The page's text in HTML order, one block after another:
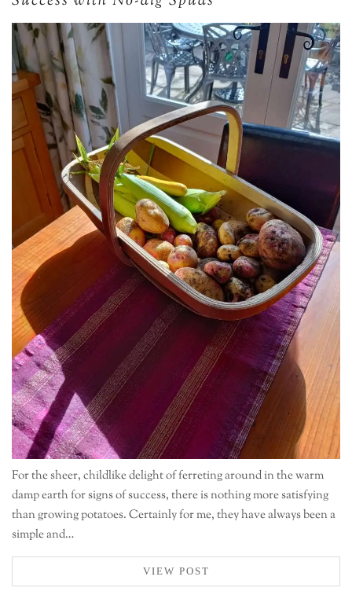
For the sheer, childlike delight of ferreting around in the warm
damp earth for signs of success, there is nothing more satisfying
than growing potatoes. Certainly for me, they have always been a
simple and…
VIEW POST